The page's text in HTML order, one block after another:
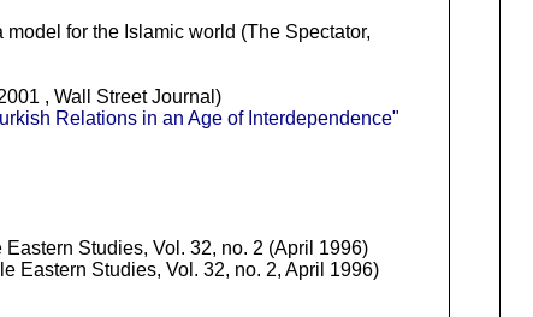
for the Islamic world (The Spectator,
, Wall Street Journal)
Relations in an Age of Interdependence"
Eastern Studies, Vol. 32, no. 2 (April 1996)
Eastern Studies, Vol. 32, no. 2, April 1996)